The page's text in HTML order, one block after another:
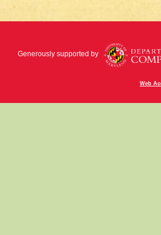
Generously supported by
Web